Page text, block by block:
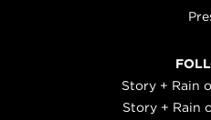
Story + Rain
Story + Rain